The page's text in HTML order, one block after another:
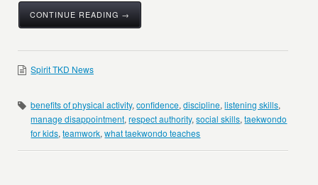
CONTINUE READING →
Spirit TKD News
benefits of physical activity,confidence,discipline,listening skills,
manage disappointment,respect authority,social skills,taekwondo
for kids,teamwork,what taekwondo teaches